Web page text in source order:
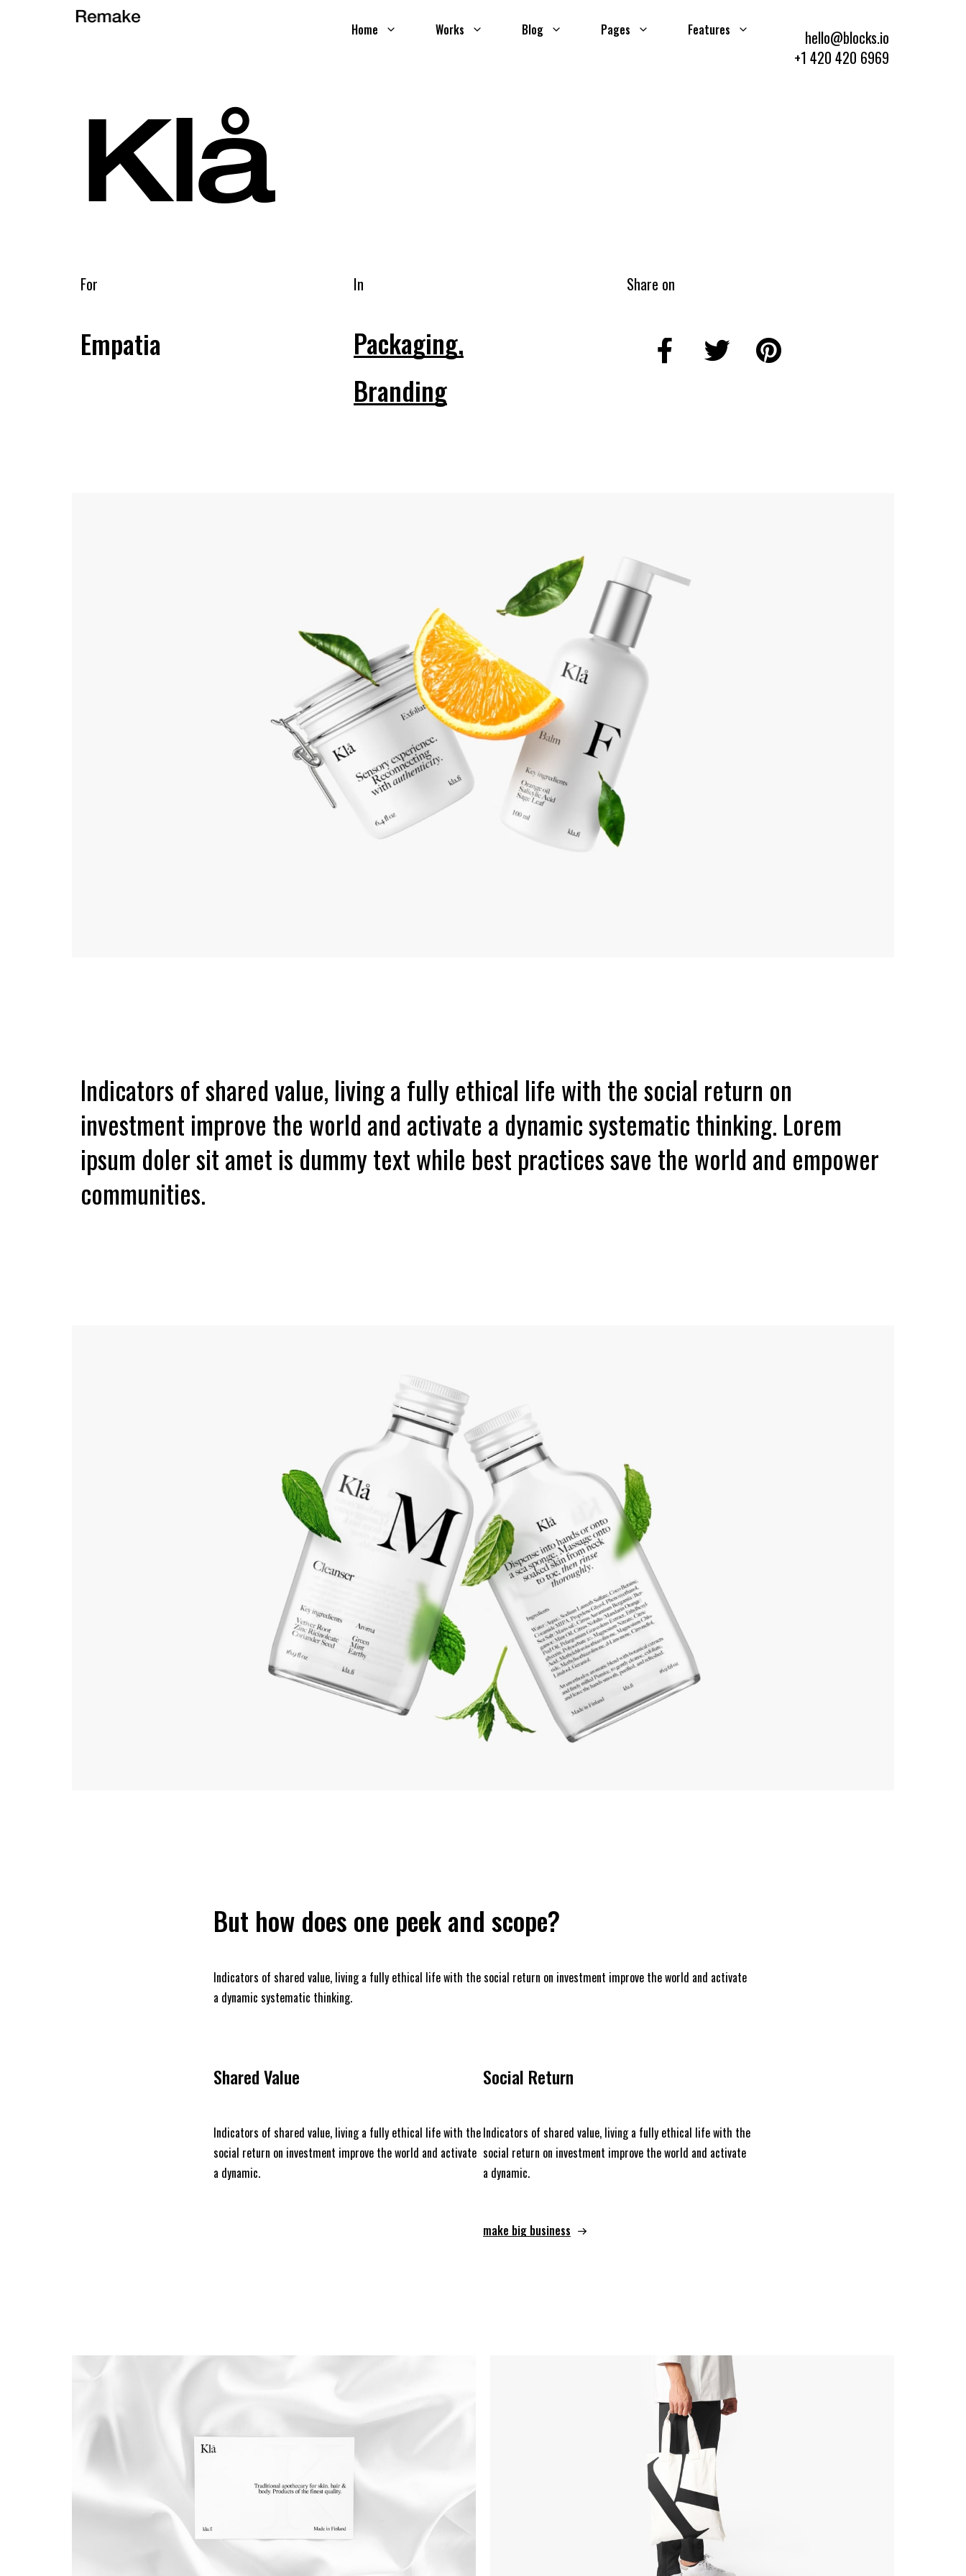
Home Works Blog Pages Features
hello@blocks.io
+1 420 420 6969
Klå
For
Empatia
In
Packaging,
Branding
Share on
Indicators of shared value, living a fully ethical life with the social return on
investment improve the world and activate a dynamic systematic thinking. Lorem
ipsum doler sit amet is dummy text while best practices save the world and empower
communities.
But how does one peek and scope?
Indicators of shared value, living a fully ethical life with the social return on investment improve the world and activate
a dynamic systematic thinking.
Shared Value
Indicators of shared value, living a fully ethical life with the
social return on investment improve the world and activate
a dynamic.
Social Return
Indicators of shared value, living a fully ethical life with the
social return on investment improve the world and activate
a dynamic.
make big business